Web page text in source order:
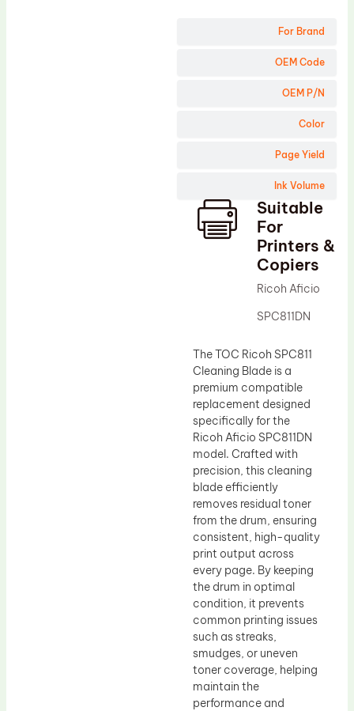
For Brand
OEM Code
OEM P/N
Color
Page Yield
Ink Volume
Suitable
For
Printers &
Copiers
Ricoh Aficio
SPC811DN
The TOC Ricoh SPC811
Cleaning Blade is a
premium compatible
replacement designed
specifically for the
Ricoh Aficio SPC811DN
model. Crafted with
precision, this cleaning
blade efficiently
removes residual toner
from the drum, ensuring
consistent, high-quality
print output across
every page. By keeping
the drum in optimal
condition, it prevents
common printing issues
such as streaks,
smudges, or uneven
toner coverage, helping
maintain the
performance and